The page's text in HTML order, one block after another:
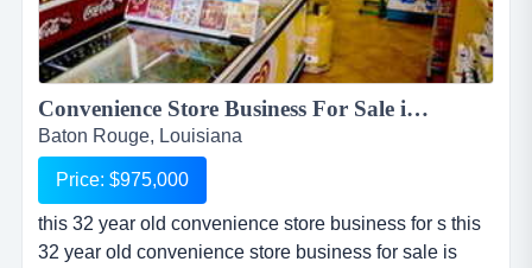
Convenience Store Business For Sale in Baton Rouge...
Baton Rouge, Louisiana
Price: $975,000
this 32 year old convenience store business for s this
32 year old convenience store business for sale is